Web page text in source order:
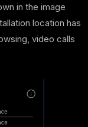
in the image
location has
video calls